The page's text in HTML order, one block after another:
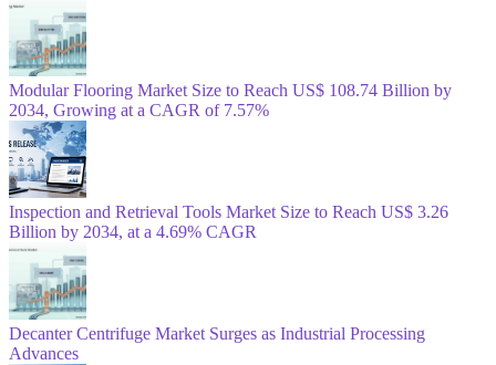
Modular Flooring Market Size to Reach US$ 108.74 Billion by
2034, Growing at a CAGR of 7.57%
Inspection and Retrieval Tools Market Size to Reach US$ 3.26
Billion by 2034, at a 4.69% CAGR
Decanter Centrifuge Market Surges as Industrial Processing
Advances